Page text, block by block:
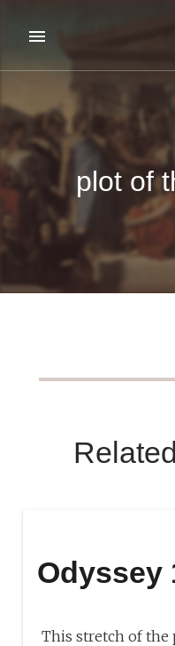
plot of
Odyssey
This stretch of the